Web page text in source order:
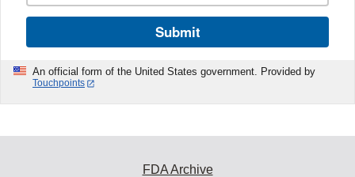
Submit
An official form of the United States government. Provided by
Touchpoints
FDA Archive